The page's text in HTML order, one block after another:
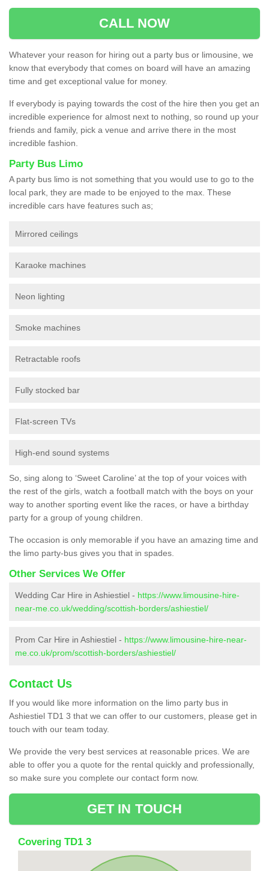
CALL NOW
Whatever your reason for hiring out a party bus or limousine, we
know that everybody that comes on board will have an amazing
time and get exceptional value for money.
If everybody is paying towards the cost of the hire then you get an
incredible experience for almost next to nothing, so round up your
friends and family, pick a venue and arrive there in the most
incredible fashion.
Party Bus Limo
A party bus limo is not something that you would use to go to the
local park, they are made to be enjoyed to the max. These
incredible cars have features such as;
Mirrored ceilings
Karaoke machines
Neon lighting
Smoke machines
Retractable roofs
Fully stocked bar
Flat-screen TVs
High-end sound systems
So, sing along to ‘Sweet Caroline’ at the top of your voices with
the rest of the girls, watch a football match with the boys on your
way to another sporting event like the races, or have a birthday
party for a group of young children.
The occasion is only memorable if you have an amazing time and
the limo party-bus gives you that in spades.
Other Services We Offer
Wedding Car Hire in Ashiestiel - https://www.limousine-hire-
near-me.co.uk/wedding/scottish-borders/ashiestiel/
Prom Car Hire in Ashiestiel - https://www.limousine-hire-near-
me.co.uk/prom/scottish-borders/ashiestiel/
Contact Us
If you would like more information on the limo party bus in
Ashiestiel TD1 3 that we can offer to our customers, please get in
touch with our team today.
We provide the very best services at reasonable prices. We are
able to offer you a quote for the rental quickly and professionally,
so make sure you complete our contact form now.
GET IN TOUCH
Covering TD1 3